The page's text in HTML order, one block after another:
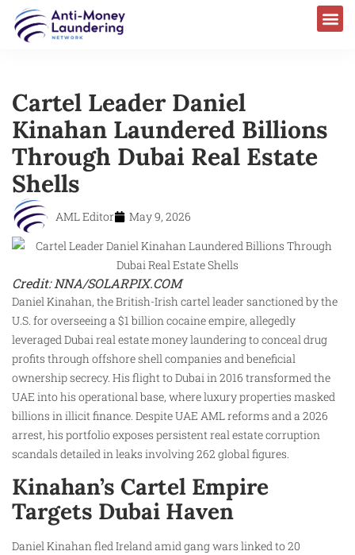
Cartel Leader Daniel
Kinahan Laundered Billions
Through Dubai Real Estate
Shells
AML Editor May 9, 2026
Credit: NNA/SOLARPIX.COM
Daniel Kinahan, the British-Irish cartel leader sanctioned by the
U.S. for overseeing a $1 billion cocaine empire, allegedly
leveraged Dubai real estate money laundering to conceal drug
profits through offshore shell companies and beneficial
ownership secrecy. His flight to Dubai in 2016 transformed the
UAE into his operational base, where luxury properties masked
billions in illicit finance. Despite UAE AML reforms and a 2026
arrest, his portfolio exposes persistent real estate corruption
scandals detailed in leaks involving 262 global figures.
Kinahan’s Cartel Empire
Targets Dubai Haven
Daniel Kinahan fled Ireland amid gang wars linked to 20